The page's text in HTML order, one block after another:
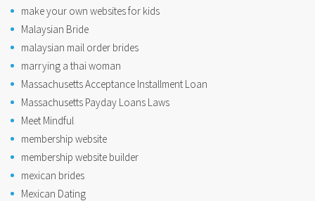
make your own websites for kids
Malaysian Bride
malaysian mail order brides
marrying a thai woman
Massachusetts Acceptance Installment Loan
Massachusetts Payday Loans Laws
Meet Mindful
membership website
membership website builder
mexican brides
Mexican Dating